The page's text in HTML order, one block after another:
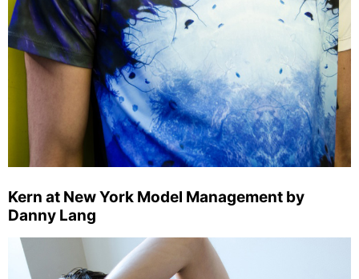
Kern at New York Model Management by
Danny Lang